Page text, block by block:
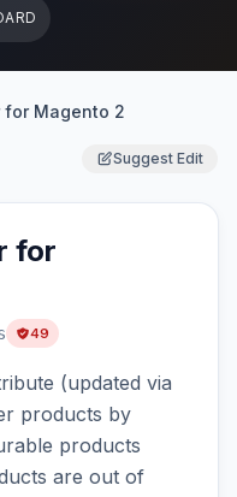
for Magento 2
Suggest Edit
for
49
(updated via
products by
products
are out of